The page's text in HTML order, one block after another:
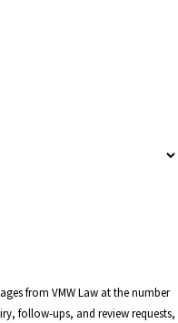
from VMW Law at the number
follow-ups, and review requests,